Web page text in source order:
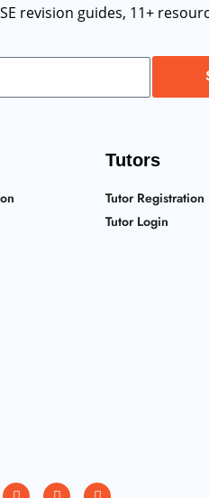
revision guides, 11+
Tutors
Tutor Registration
Tutor Login
InstagramFacebookTwitter